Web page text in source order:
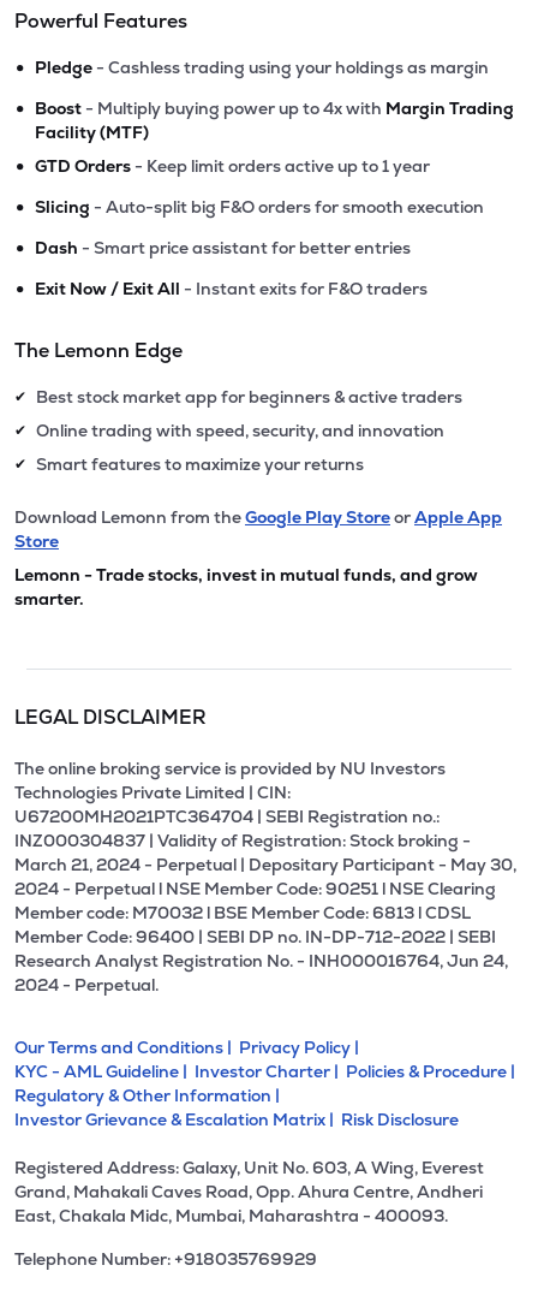
Powerful Features
• Pledge - Cashless trading using your holdings as margin
• Boost - Multiply buying power up to 4x with Margin Trading
Facility (MTF)
• GTD Orders - Keep limit orders active up to 1 year
• Slicing - Auto-split big F&O orders for smooth execution
• Dash - Smart price assistant for better entries
• Exit Now / Exit All - Instant exits for F&O traders
The Lemonn Edge
✔ Best stock market app for beginners & active traders
✔ Online trading with speed, security, and innovation
✔ Smart features to maximize your returns
Download Lemonn from theGoogle Play StoreorApple App
Store
Lemonn - Trade stocks, invest in mutual funds, and grow
smarter.
LEGAL DISCLAIMER
The online broking service is provided by NU Investors
Technologies Private Limited | CIN:
U67200MH2021PTC364704 | SEBI Registration no.:
INZ000304837 | Validity of Registration: Stock broking -
March 21, 2024 - Perpetual | Depositary Participant - May 30,
2024 - Perpetual l NSE Member Code: 90251 l NSE Clearing
Member code: M70032 l BSE Member Code: 6813 l CDSL
Member Code: 96400 | SEBI DP no. IN-DP-712-2022 | SEBI
Research Analyst Registration No. - INH000016764, Jun 24,
2024 - Perpetual.
Our Terms and Conditions | Privacy Policy |
KYC - AML Guideline | Investor Charter | Policies & Procedure |
Regulatory & Other Information |
Investor Grievance & Escalation Matrix | Risk Disclosure
Registered Address: Galaxy, Unit No. 603, A Wing, Everest
Grand, Mahakali Caves Road, Opp. Ahura Centre, Andheri
East, Chakala Midc, Mumbai, Maharashtra - 400093.
Telephone Number: +918035769929